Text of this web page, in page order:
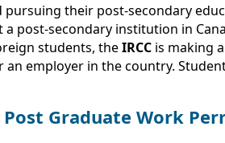
their post-secondary
post-secondary institution in
students, theIRCC is making
employer in the country.
Graduate Work